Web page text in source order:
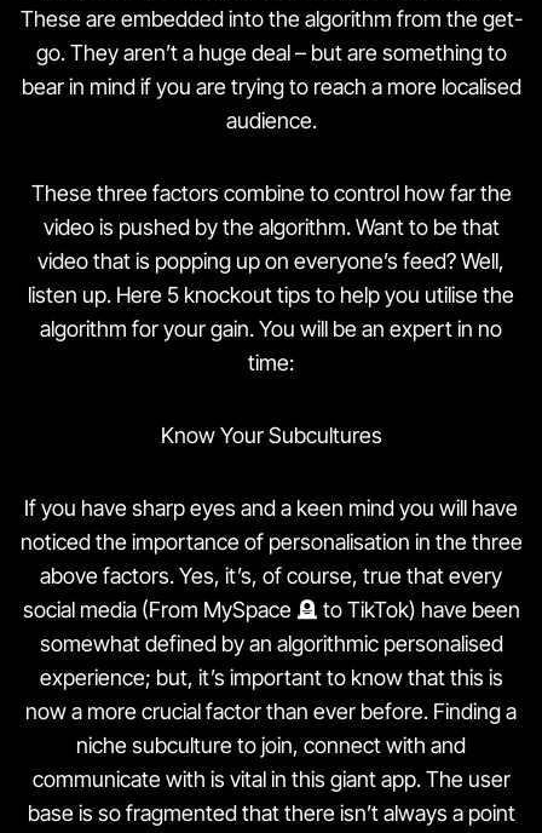
These are embedded into the algorithm from the get-
go. They aren’t a huge deal – but are something to
bear in mind if you are trying to reach a more localised
audience.
These three factors combine to control how far the
video is pushed by the algorithm. Want to be that
video that is popping up on everyone’s feed? Well,
listen up. Here 5 knockout tips to help you utilise the
algorithm for your gain. You will be an expert in no
time:
Know Your Subcultures
If you have sharp eyes and a keen mind you will have
noticed the importance of personalisation in the three
above factors. Yes, it’s, of course, true that every
social media (From MySpace 🪦 to TikTok) have been
somewhat defined by an algorithmic personalised
experience; but, it’s important to know that this is
now a more crucial factor than ever before. Finding a
niche subculture to join, connect with and
communicate with is vital in this giant app. The user
base is so fragmented that there isn’t always a point